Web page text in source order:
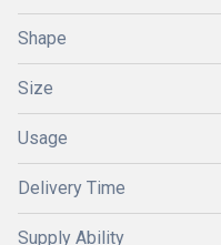
Shape
Size
Usage
Delivery Time
Supply Ability